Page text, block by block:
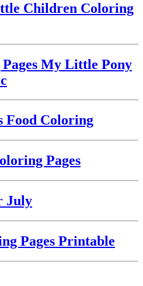
Children Coloring
My Little Pony
Food Coloring
Pages
July
Pages Printable